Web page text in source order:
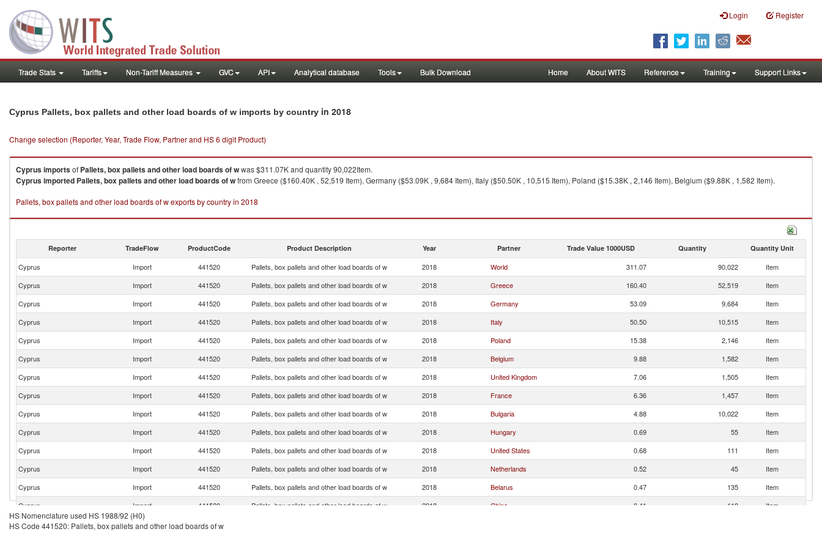
Login Register
Trade Stats Tariffs Non-Tariff Measures GVC API Analytical database Tools Bulk Download Home About WITS Reference Training Support Links
Cyprus Pallets, box pallets and other load boards of w imports by country in 2018
Change selection (Reporter, Year, Trade Flow, Partner and HS 6 digit Product)
Cyprusimportsof Pallets, box pallets and other load boards of wwas $311.07K and quantity 90,022Item.
Cyprusimported Pallets, box pallets and other load boards of wfrom Greece ($160.40K , 52,519 Item), Germany ($53.09K , 9,684 Item), Italy ($50.50K , 10,515 Item), Poland ($15.38K , 2,146 Item), Belgium ($9.88K , 1,582 Item).
Pallets, box pallets and other load boards of w exports by country in 2018
Reporter TradeFlow ProductCode Product Description Year Partner Trade Value 1000USD Quantity Quantity Unit
Cyprus Import 441520 Pallets, box pallets and other load boards of w 2018 World 311.07 90,022
Item
Cyprus
Import 441520 Pallets, box pallets and other load boards of w 2018 Greece 160.40 52,519
Item
Cyprus
Import 441520 Pallets, box pallets and other load boards of w 2018 Germany 53.09 9,684
Item
Cyprus
Import 441520 Pallets, box pallets and other load boards of w 2018 Italy 50.50 10,515
Item
Cyprus
Import 441520 Pallets, box pallets and other load boards of w 2018 Poland 15.38 2,146
Item
Cyprus
Import 441520 Pallets, box pallets and other load boards of w 2018 Belgium 9.88 1,582
Item
Cyprus
Import 441520 Pallets, box pallets and other load boards of w 2018 United Kingdom 7.06 1,505
Item
Cyprus
Import 441520 Pallets, box pallets and other load boards of w 2018 France 6.36 1,457
Item
Cyprus
Import 441520 Pallets, box pallets and other load boards of w 2018 Bulgaria 4.88 10,022
Item
Cyprus
Import 441520 Pallets, box pallets and other load boards of w 2018 Hungary 0.69 55
Item
Cyprus
Import 441520 Pallets, box pallets and other load boards of w 2018 United States 0.68 111
Item
Cyprus
Import 441520 Pallets, box pallets and other load boards of w 2018 Netherlands 0.52 45
Item
Cyprus
Import 441520 Pallets, box pallets and other load boards of w 2018 Belarus 0.47 135
Item
Cyprus
Import 441520 Pallets, box pallets and other load boards of w 2018 China 0.41 118
Item
Cyprus
Import 441520
HS Nomenclature used HS 1988/92 (H0)
HS Code 441520: Pallets, box pallets and other load boards of w